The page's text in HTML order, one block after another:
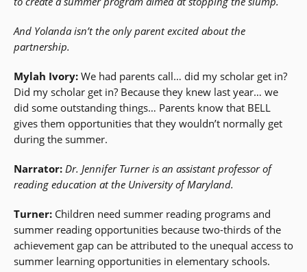
And Yolanda isn’t the only parent excited about the
partnership.
Mylah Ivory: We had parents call… did my scholar get in?
Did my scholar get in? Because they knew last year… we
did some outstanding things… Parents know that BELL
gives them opportunities that they wouldn’t normally get
during the summer.
Narrator: Dr. Jennifer Turner is an assistant professor of
reading education at the University of Maryland.
Turner: Children need summer reading programs and
summer reading opportunities because two-thirds of the
achievement gap can be attributed to the unequal access to
summer learning opportunities in elementary schools.